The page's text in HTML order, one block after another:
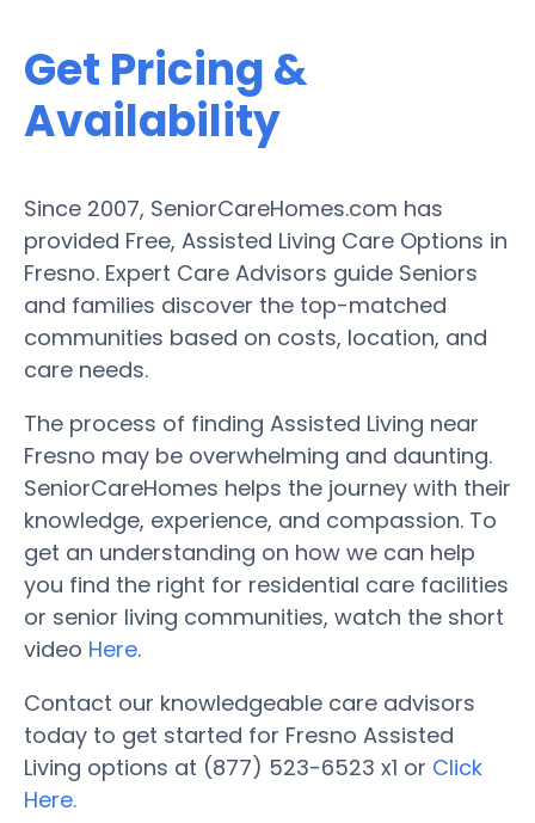
Get Pricing &
Availability
Since 2007, SeniorCareHomes.com has
provided Free, Assisted Living Care Options in
Fresno. Expert Care Advisors guide Seniors
and families discover the top-matched
communities based on costs, location, and
care needs.
The process of finding Assisted Living near
Fresno may be overwhelming and daunting.
SeniorCareHomes helps the journey with their
knowledge, experience, and compassion. To
get an understanding on how we can help
you find the right for residential care facilities
or senior living communities, watch the short
video Here.
Contact our knowledgeable care advisors
today to get started for Fresno Assisted
Living options at (877) 523-6523 x1 or Click
Here.